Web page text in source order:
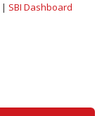
| SBI Dashboard